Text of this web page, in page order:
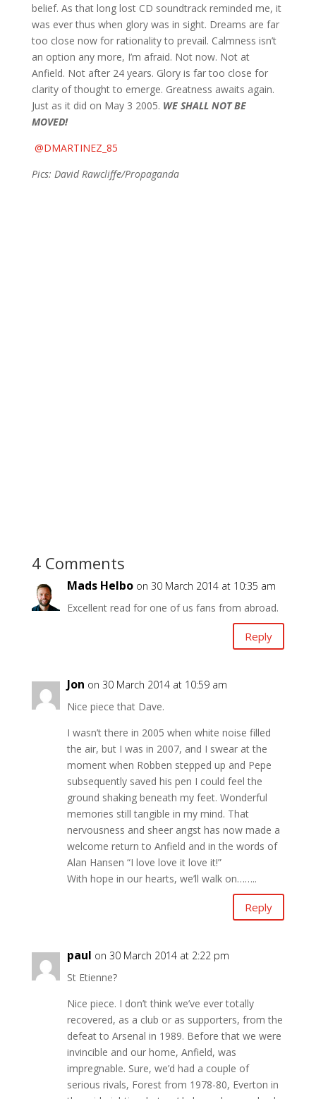
belief. As that long lost CD soundtrack reminded me, it
was ever thus when glory was in sight. Dreams are far
too close now for rationality to prevail. Calmness isn’t
an option any more, I’m afraid. Not now. Not at
Anfield. Not after 24 years. Glory is far too close for
clarity of thought to emerge. Greatness awaits again.
Just as it did on May 3 2005. WE SHALL NOT BE
MOVED!
@DMARTINEZ_85
Pics: David Rawcliffe/Propaganda
4 Comments
Mads Helbo on 30 March 2014 at 10:35 am
Excellent read for one of us fans from abroad.
Reply
Jon on 30 March 2014 at 10:59 am
Nice piece that Dave.
I wasn’t there in 2005 when white noise filled
the air, but I was in 2007, and I swear at the
moment when Robben stepped up and Pepe
subsequently saved his pen I could feel the
ground shaking beneath my feet. Wonderful
memories still tangible in my mind. That
nervousness and sheer angst has now made a
welcome return to Anfield and in the words of
Alan Hansen “I love love it love it!”
With hope in our hearts, we’ll walk on……..
Reply
paul on 30 March 2014 at 2:22 pm
St Etienne?
Nice piece. I don’t think we’ve ever totally
recovered, as a club or as supporters, from the
defeat to Arsenal in 1989. Before that we were
invincible and our home, Anfield, was
impregnable. Sure, we’d had a couple of
serious rivals, Forest from 1978-80, Everton in